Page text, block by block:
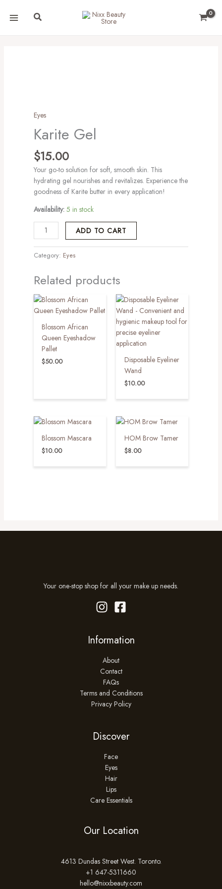
Search
Eyes
Karite Gel
$15.00
Your go-to solution for soft, smooth skin. This
hydrating gel nourishes and revitalizes. Experience the
goodness of Karite butter in every application!
Availability: 5 in stock
ADD TO CART
Category: Eyes
Related products
Blossom African
Queen Eyeshadow
Pallet
$50.00
Disposable Eyeliner
Wand
$10.00
Blossom Mascara
$10.00
HOM Brow Tamer
$8.00
Your one-stop shop for all your make up needs.
Information
About
Contact
FAQs
Terms and Conditions
Privacy Policy
Discover
Face
Eyes
Hair
Lips
Care Essentials
Our Location
4613 Dundas Street West. Toronto.
+1 647-5311660
hello@nixxbeauty.com